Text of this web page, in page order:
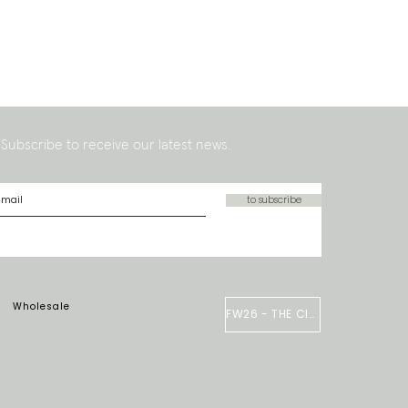
Subscribe to receive our latest news.
to subscribe
Wholesale FW26 - THE CIRCUS